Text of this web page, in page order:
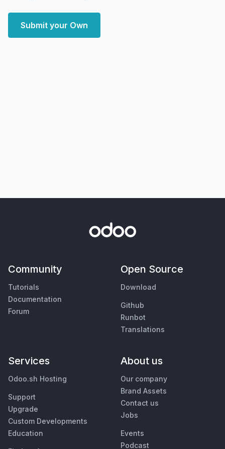
Submit your Own
Community
Tutorials
Documentation
Forum
Open Source
Download
Github
Runbot
Translations
Services
Odoo.sh Hosting
Support
Upgrade
Custom Developments
Education
About us
Our company
Brand Assets
Contact us
Jobs
Events
Podcast